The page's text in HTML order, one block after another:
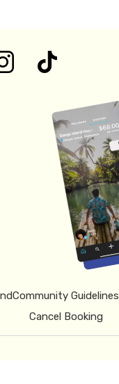
Community Guidelines
Cancel Booking